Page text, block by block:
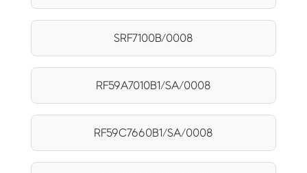
SRF7100B/0008
RF59A7010B1/SA/0008
RF59C7660B1/SA/0008